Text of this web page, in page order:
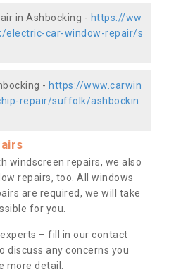
in Ashbocking - https://ww
electric-car-window-repair/s
- https://www.carwin
repair/suffolk/ashbockin
windscreen repairs, we also
repairs, too. All windows
are required, we will take
for you.
– fill in our contact
any concerns you
more detail.